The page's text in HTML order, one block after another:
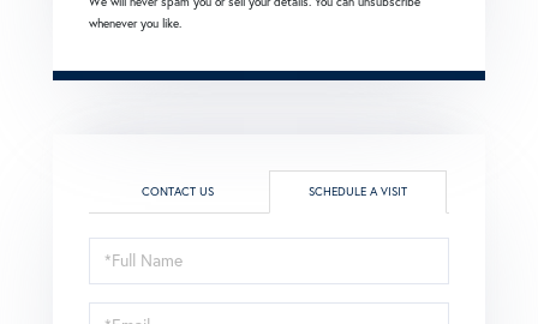
whenever you like.
CONTACT US SCHEDULE A VISIT
Schedule
a